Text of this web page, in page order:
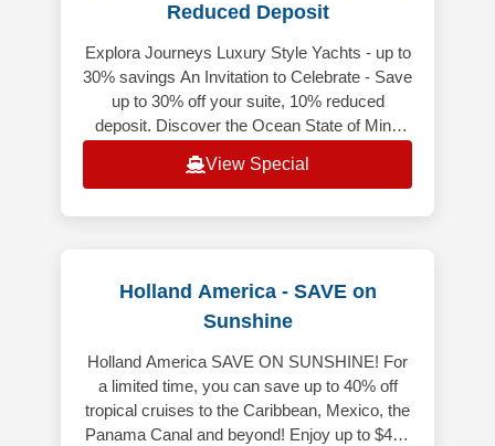
Reduced Deposit
Explora Journeys Luxury Style Yachts - up to
30% savings An Invitation to Celebrate - Save
up to 30% off your suite, 10% reduced
deposit. Discover the Ocean State of Mind
View Special
Holland America - SAVE on
Sunshine
Holland America SAVE ON SUNSHINE! For
a limited time, you can save up to 40% off
tropical cruises to the Caribbean, Mexico, the
Panama Canal and beyond! Enjoy up to $400